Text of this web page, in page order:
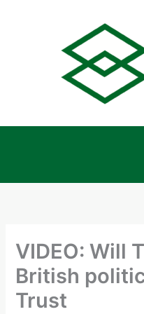
VIDEO: Will
British
Trust